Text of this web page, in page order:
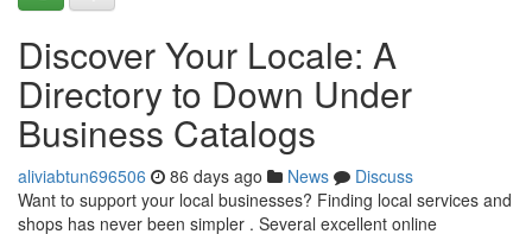
Discover Your Locale: A
Directory to Down Under
Business Catalogs
aliviabtun696506 86 days ago News
Discuss
Want to support your local businesses? Finding local services and
shops has never been simpler . Several excellent online